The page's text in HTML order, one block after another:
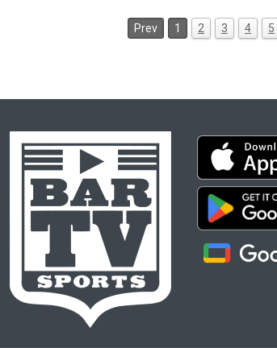
Prev 1 2 3 4 5